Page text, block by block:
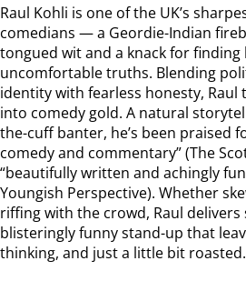
Raul Kohli is one of the UK’s
comedians — a Geordie-Indian
tongued wit and a knack for
uncomfortable truths. Blending
identity with fearless honesty,
into comedy gold. A natural
the-cuff banter, he’s been praised
comedy and commentary” (The
“beautifully written and achingly
Youngish Perspective). Whether
riffing with the crowd, Raul
blisteringly funny stand-up that
thinking, and just a little bit roasted.